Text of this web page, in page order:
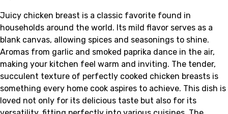
Juicy chicken breast is a classic favorite found in
households around the world. Its mild flavor serves as a
blank canvas, allowing spices and seasonings to shine.
Aromas from garlic and smoked paprika dance in the air,
making your kitchen feel warm and inviting. The tender,
succulent texture of perfectly cooked chicken breasts is
something every home cook aspires to achieve. This dish is
loved not only for its delicious taste but also for its